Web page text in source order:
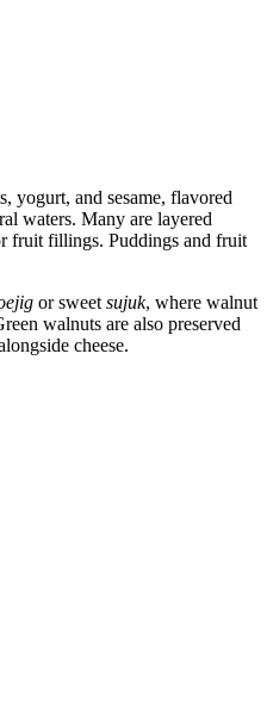
yogurt, and sesame, flavored
waters. Many are layered
fruit fillings. Puddings and fruit
or sweet sujuk, where walnut
walnuts are also preserved
cheese.